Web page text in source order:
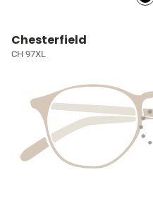
Chesterfield
CH 97XL